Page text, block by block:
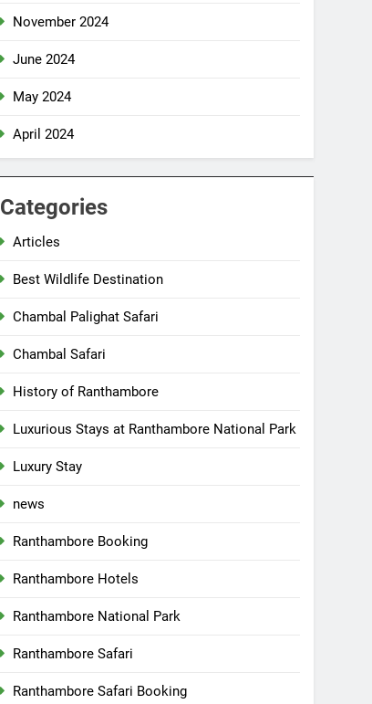
November 2024
June 2024
May 2024
April 2024
Categories
Articles
Best Wildlife Destination
Chambal Palighat Safari
Chambal Safari
History of Ranthambore
Luxurious Stays at Ranthambore National Park
Luxury Stay
news
Ranthambore Booking
Ranthambore Hotels
Ranthambore National Park
Ranthambore Safari
Ranthambore Safari Booking